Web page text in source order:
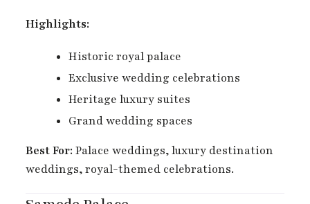
Highlights:
Historic royal palace
Exclusive wedding celebrations
Heritage luxury suites
Grand wedding spaces
Best For: Palace weddings, luxury destination
weddings, royal-themed celebrations.